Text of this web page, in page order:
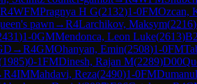
R4WFMPragnya H G(2132)1-0FMOzcan,
pawn →R4Larchikov, Maksym(2216)
)1-0GMMendonca, Leon Luke(2613)
→R4GMOhanyan, Emin(2508)1-0FM
1985)0-1FMDinesh, Rajan M(2289)D00
R4IMMahdavi, Reza(2490)1-0FM